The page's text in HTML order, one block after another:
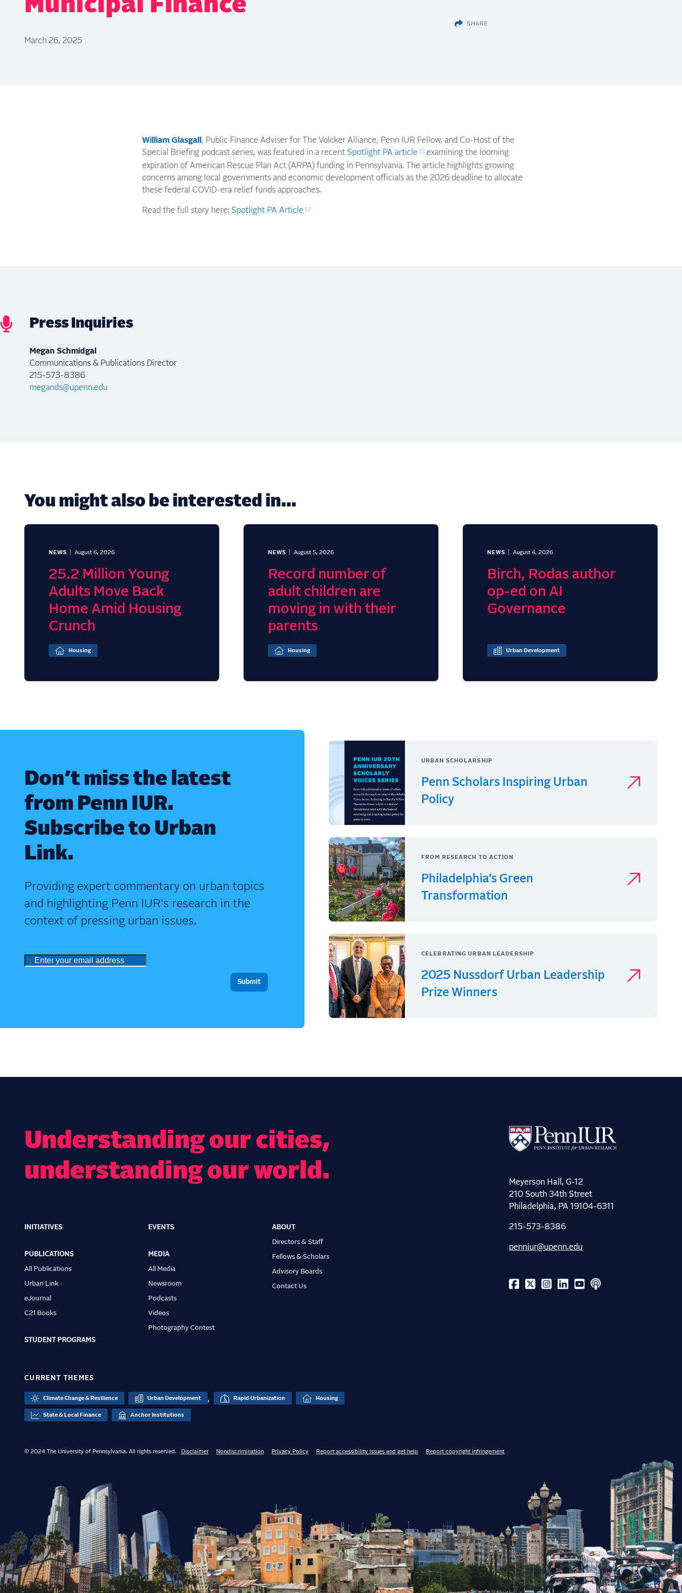
Municipal Finance
March 26, 2025
SHARE
William Glasgall , Public Finance Adviser for The Volcker Alliance, Penn IUR Fellow, and Co-Host of the
Special Briefing podcast series, was featured in a recent Spotlight PA article
examining the looming
expiration of American Rescue Plan Act (ARPA) funding in Pennsylvania. The article highlights growing
concerns among local governments and economic development officials as the 2026 deadline to allocate
these federal COVID-era relief funds approaches.
Read the full story here: Spotlight PA Article
Press Inquiries
Megan Schmidgal
Communications & Publications Director
215-573-8386
megands@upenn.edu
You might also be interested in...
NEWS August 6, 2026
25.2 Million Young
Adults Move Back
Home Amid Housing
Crunch
Housing
NEWS August 5, 2026
Record number of
adult children are
moving in with their
parents
Housing
NEWS August 4, 2026
Birch, Rodas author
op-ed on AI
Governance
Urban Development
Don’t miss the latest
from Penn IUR.
Subscribe to Urban
Link.
Providing expert commentary on urban topics
and highlighting Penn IUR's research in the
context of pressing urban issues.
URBAN SCHOLARSHIP
Penn Scholars Inspiring Urban
Policy
FROM RESEARCH TO ACTION
Philadelphia’s Green
Transformation
CELEBRATING URBAN LEADERSHIP
2025 Nussdorf Urban Leadership
Prize Winners
Understanding our cities,
understanding our world.
Main
navigation
INITIATIVES
PUBLICATIONS
All Publications
Urban Link
eJournal
C21 Books
STUDENT PROGRAMS
EVENTS
MEDIA
All Media
Newsroom
Podcasts
Videos
Photography Contest
ABOUT
Directors & Staff
Fellows & Scholars
Advisory Boards
Contact Us
CURRENT THEMES
Climate Change & Resilience Urban Development , Rapid Urbanization Housing
State & Local Finance Anchor Institutions
Meyerson Hall, G-12
210 South 34th Street
Philadelphia, PA 19104-6311
215-573-8386
penniur@upenn.edu
© 2024 The University of Pennsylvania. All rights reserved. Disclaimer Nondiscrimination Privacy Policy Report accessibility issues and get help Report copyright infringement